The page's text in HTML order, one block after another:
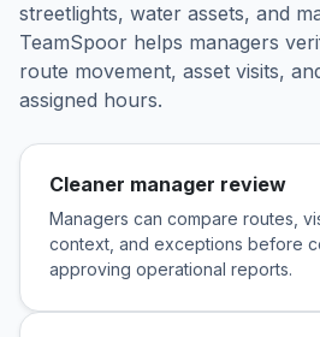
streetlights, water assets, and
TeamSpoor helps managers
route movement, asset visits,
assigned hours.
Cleaner manager review
Managers can compare routes,
context, and exceptions before
approving operational reports.